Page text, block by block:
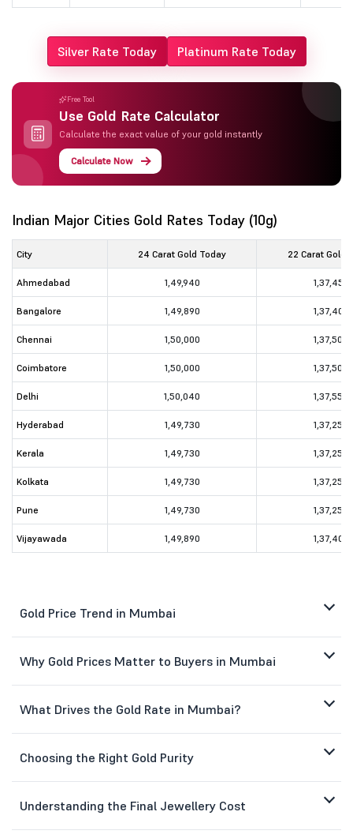
Silver Rate Today Platinum Rate Today
Free Tool
Use Gold Rate Calculator
Calculate the exact value of your gold instantly
Calculate Now
Indian Major Cities Gold Rates Today (10g)
City 24 Carat Gold Today 22 Carat Gold
Ahmedabad 1,49,940 1,37,450
Bangalore 1,49,890 1,37,400
Chennai 1,50,000 1,37,500
Coimbatore 1,50,000 1,37,500
Delhi 1,50,040 1,37,550
Hyderabad 1,49,730 1,37,250
Kerala 1,49,730 1,37,250
Kolkata 1,49,730 1,37,250
Pune 1,49,730 1,37,250
Vijayawada 1,49,890 1,37,400
Gold Price Trend in Mumbai
Why Gold Prices Matter to Buyers in Mumbai
What Drives the Gold Rate in Mumbai?
Choosing the Right Gold Purity
Understanding the Final Jewellery Cost